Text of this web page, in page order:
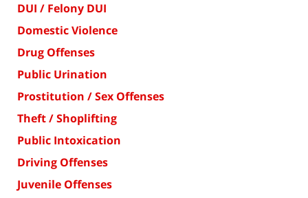
DUI / Felony DUI
Domestic Violence
Drug Offenses
Public Urination
Prostitution / Sex Offenses
Theft / Shoplifting
Public Intoxication
Driving Offenses
Juvenile Offenses